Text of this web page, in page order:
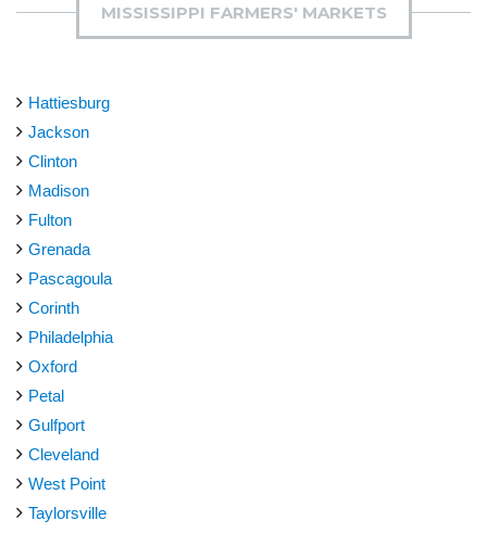
MISSISSIPPI FARMERS' MARKETS
Hattiesburg
Jackson
Clinton
Madison
Fulton
Grenada
Pascagoula
Corinth
Philadelphia
Oxford
Petal
Gulfport
Cleveland
West Point
Taylorsville